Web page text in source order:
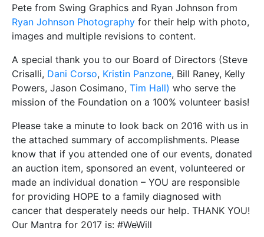
Pete from Swing Graphics and Ryan Johnson from
Ryan Johnson Photography for their help with photo,
images and multiple revisions to content.
A special thank you to our Board of Directors (Steve
Crisalli, Dani Corso, Kristin Panzone, Bill Raney, Kelly
Powers, Jason Cosimano, Tim Hall) who serve the
mission of the Foundation on a 100% volunteer basis!
Please take a minute to look back on 2016 with us in
the attached summary of accomplishments. Please
know that if you attended one of our events, donated
an auction item, sponsored an event, volunteered or
made an individual donation – YOU are responsible
for providing HOPE to a family diagnosed with
cancer that desperately needs our help. THANK YOU!
Our Mantra for 2017 is: #WeWill